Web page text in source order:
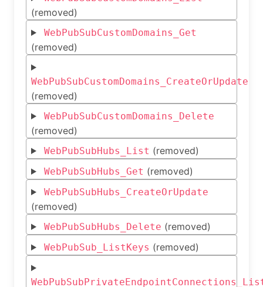
(removed)
WebPubSubCustomDomains_Get
(removed)
WebPubSubCustomDomains_CreateOrUpdate
(removed)
WebPubSubCustomDomains_Delete
(removed)
WebPubSubHubs_List (removed)
WebPubSubHubs_Get (removed)
WebPubSubHubs_CreateOrUpdate
(removed)
WebPubSubHubs_Delete (removed)
WebPubSub_ListKeys (removed)